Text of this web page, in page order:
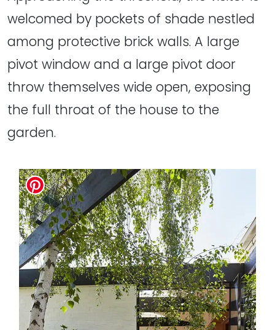
welcomed by pockets of shade nestled
among protective brick walls. A large
pivot window and a large pivot door
throw themselves wide open, exposing
the full throat of the house to the
garden.